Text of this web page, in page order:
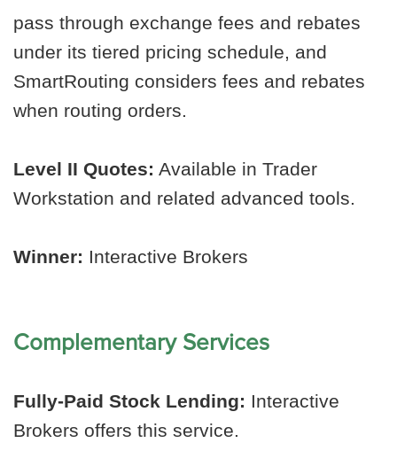
pass through exchange fees and rebates
under its tiered pricing schedule, and
SmartRouting considers fees and rebates
when routing orders.
Level II Quotes: Available in Trader
Workstation and related advanced tools.
Winner: Interactive Brokers
Complementary Services
Fully-Paid Stock Lending: Interactive
Brokers offers this service.